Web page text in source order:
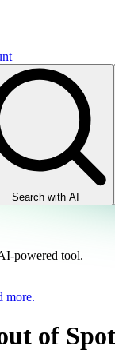
Search with AI
powered tool.
more.
of